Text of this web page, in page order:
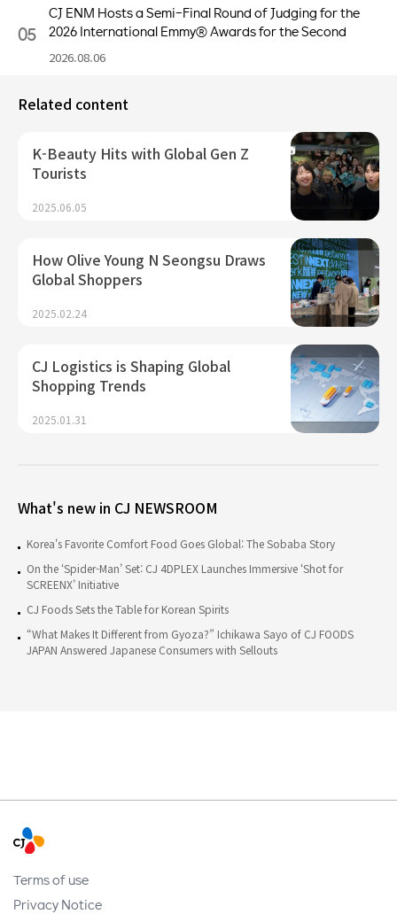
05
CJ ENM Hosts a Semi-Final Round of Judging for the
2026 International Emmy® Awards for the Second
Consecutive Year
2026.08.06
Related content
K-Beauty Hits with Global Gen Z
Tourists
2025.06.05
How Olive Young N Seongsu Draws
Global Shoppers
2025.02.24
CJ Logistics is Shaping Global
Shopping Trends
2025.01.31
What's new in CJ NEWSROOM
Korea's Favorite Comfort Food Goes Global: The Sobaba Story
On the ‘Spider-Man’ Set: CJ 4DPLEX Launches Immersive ‘Shot for
SCREENX’ Initiative
CJ Foods Sets the Table for Korean Spirits
“What Makes It Different from Gyoza?” Ichikawa Sayo of CJ FOODS
JAPAN Answered Japanese Consumers with Sellouts
Terms of use
Privacy Notice